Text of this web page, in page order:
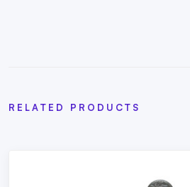
RELATED PRODUCTS